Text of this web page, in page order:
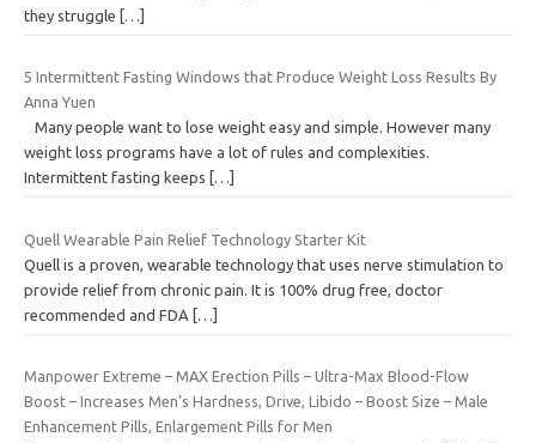
they struggle […]
5 Intermittent Fasting Windows that Produce Weight Loss Results By
Anna Yuen
Many people want to lose weight easy and simple. However many
weight loss programs have a lot of rules and complexities.
Intermittent fasting keeps
[…]
Quell Wearable Pain Relief Technology Starter Kit
Quell is a proven, wearable technology that uses nerve stimulation to
provide relief from chronic pain. It is 100% drug free, doctor
recommended and FDA […]
Manpower Extreme – MAX Erection Pills – Ultra-Max Blood-Flow
Boost – Increases Men’s Hardness, Drive, Libido – Boost Size – Male
Enhancement Pills, Enlargement Pills for Men